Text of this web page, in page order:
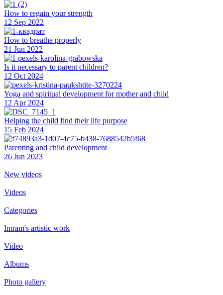
How to regain your strength
12 Sep 2022
How to breathe properly
21 Jun 2022
Is it necessary to parent children?
12 Oct 2024
Yoga and spiritual development for mother and child
12 Apr 2024
Helping the сhild find their life purpose
15 Feb 2024
Parenting and child development
26 Jun 2023
New videos
Videos
Categories
Imram's artistic work
Video
Albums
Photo gallery